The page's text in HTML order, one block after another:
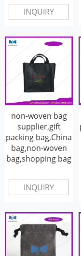
INQUIRY
non-woven bag
supplier,gift
packing bag,China
bag,non-woven
bag,shopping bag
INQUIRY